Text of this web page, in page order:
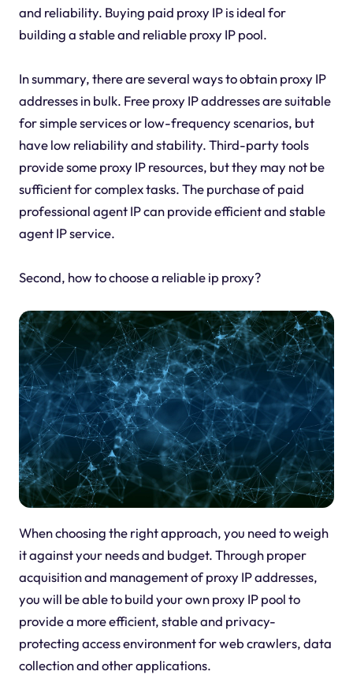
and reliability. Buying paid proxy IP is ideal for
building a stable and reliable proxy IP pool.
In summary, there are several ways to obtain proxy IP
addresses in bulk. Free proxy IP addresses are suitable
for simple services or low-frequency scenarios, but
have low reliability and stability. Third-party tools
provide some proxy IP resources, but they may not be
sufficient for complex tasks. The purchase of paid
professional agent IP can provide efficient and stable
agent IP service.
Second, how to choose a reliable ip proxy?
When choosing the right approach, you need to weigh
it against your needs and budget. Through proper
acquisition and management of proxy IP addresses,
you will be able to build your own proxy IP pool to
provide a more efficient, stable and privacy-
protecting access environment for web crawlers, data
collection and other applications.